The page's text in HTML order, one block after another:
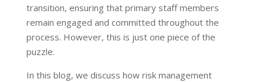
transition, ensuring that primary staff members
remain engaged and committed throughout the
process. However, this is just one piece of the
puzzle.
In this blog, we discuss how risk management